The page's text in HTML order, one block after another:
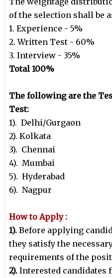
of the selection shall be
1. Experience - 5%
2. Written Test - 60%
3. Interview - 35%
Total 100%
The following are the
Test:
1). Delhi/Gurgaon
2). Kolkata
3). Chennai
4). Mumbai
5). Hyderabad
6). Nagpur
How to Apply :
1). Before applying
they satisfy the
requirements ofthe
2). Interested candidates